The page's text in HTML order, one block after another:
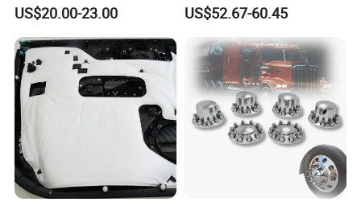
US$20.00-23.00 US$52.67-60.45